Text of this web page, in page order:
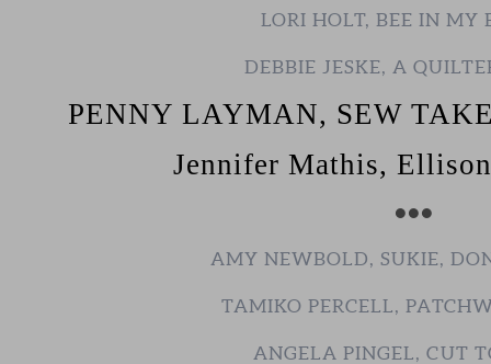
LORI HOLT, BEE IN MY
DEBBIE JESKE, A
PENNY LAYMAN, SEW
Jennifer Mathis,
•••
AMY NEWBOLD, SUKIE,
TAMIKO PERCELL,
ANGELA PINGEL, CUT